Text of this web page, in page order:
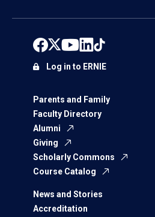
Parents and Family
Faculty Directory
Alumni
Giving
Scholarly Commons
Course Catalog
News and Stories
Accreditation
Log in to ERNIE